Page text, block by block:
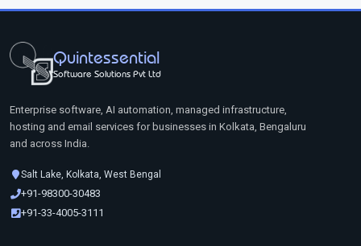
Quintessential
Software Solutions Pvt Ltd
Enterprise software, AI automation, managed infrastructure,
hosting and email services for businesses in Kolkata, Bengaluru
and across India.
Salt Lake, Kolkata, West Bengal
+91-98300-30483
+91-33-4005-3111